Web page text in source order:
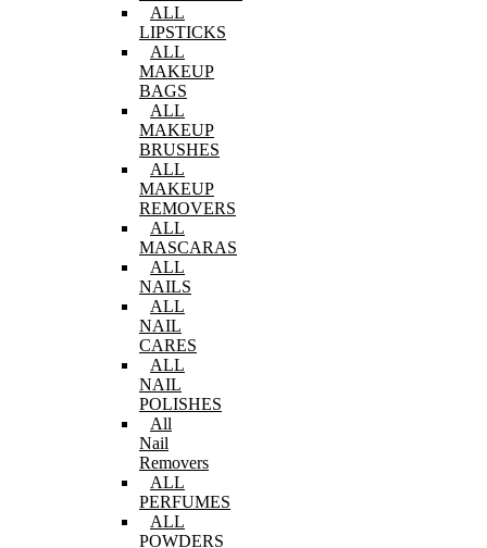
ALL
LIPSTICKS
ALL
MAKEUP
BAGS
ALL
MAKEUP
BRUSHES
ALL
MAKEUP
REMOVERS
ALL
MASCARAS
ALL
NAILS
ALL
NAIL
CARES
ALL
NAIL
POLISHES
All
Nail
Removers
ALL
PERFUMES
ALL
POWDERS